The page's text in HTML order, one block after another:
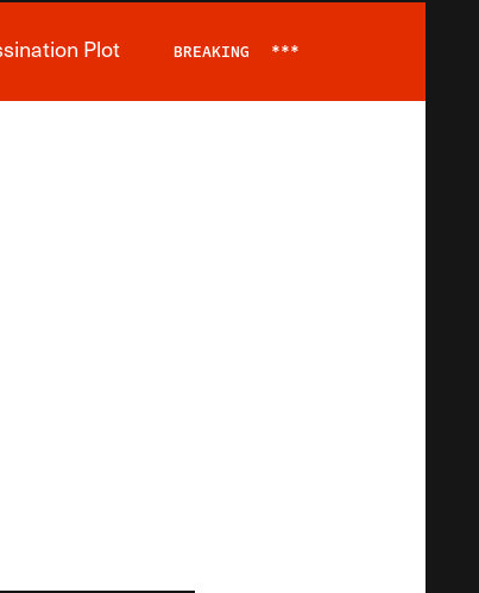
Plot BREAKING ***